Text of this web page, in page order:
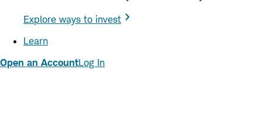
Explore ways to invest
Learn
Open an AccountLog In